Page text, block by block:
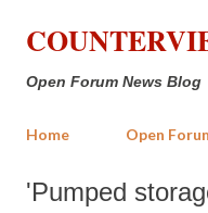
Skip
Open Forum News Blog
Home Open
'Pumped